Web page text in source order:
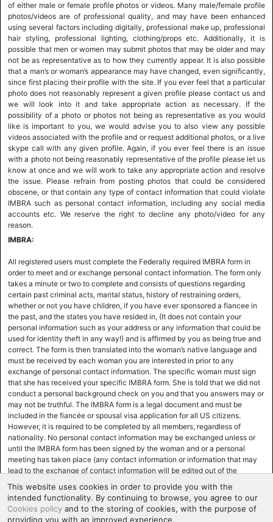
This website uses cookies in order to provide you with the
intended functionality. By continuing to browse, you agree to our
Cookies policy and to the storing of cookies, with the purpose of
providing you with an improved experience.
of either male or female profile photos or videos. Many male/female profile
photos/videos are of professional quality, and may have been enhanced
using several factors including digitally, professional make up, professional
hair styling, professional lighting, clothing/props etc. Additionally, it is
possible that men or women may submit photos that may be older and may
not be as representative as to how they currently appear. It is also possible
that a man’s or woman’s appearance may have changed, even significantly,
since first placing their profile with the site. If you ever feel that a particular
photo does not reasonably represent a given profile please contact us and
we will look into it and take appropriate action as necessary. If the
possibility of a photo or photos not being as representative as you would
like is important to you, we would advise you to also view any possible
videos associated with the profile and or request additional photos, or a live
skype call with any given profile. Again, if you ever feel there is an issue
with a photo not being reasonably representative of the profile please let us
know at once and we will work to take any appropriate action and resolve
the issue. Please refrain from posting photos that could be considered
obscene, or that contain any type of contact information that could violate
IMBRA such as personal contact information, including any social media
accounts etc. We reserve the right to decline any photo/video for any
reason.
IMBRA:
All registered users must complete the Federally required IMBRA form in
order to meet and or exchange personal contact information. The form only
takes a minute or two to complete and consists of questions regarding
certain past criminal acts, marital status, history of restraining orders,
whether or not you have children, if you have ever sponsored a fiancee in
the past, and the states you have resided in, (It does not contain your
personal information such as your address or any information that could be
used for identity theft in any way!) and is affirmed by you as being true and
correct. The form is then translated into the woman’s native language and
must be received by each woman you are interested in prior to any
exchange of personal contact information. The specific woman must sign
that she has received your specific IMBRA form. She is told that we did not
conduct a personal background check on you and that you answers may or
may not be truthful. The IMBRA form is a legal document and must be
included in the fiancée or spousal visa application for all US citizens.
However, it is required to be completed by all members, regardless of
nationality. No personal contact information may be exchanged unless or
until the IMBRA form has been signed by the woman and or a personal
meeting has taken place (any contact information or information that may
lead to the exchange of contact information will be edited out of the
correspondence until the woman has signed the IMBRA form. Most women,
for various reasons, mainly safety and ease of use and support, prefer to
exchange personal contact information at the time of the actual meeting,
and the IMBRA form will be executed at that time. Many women,